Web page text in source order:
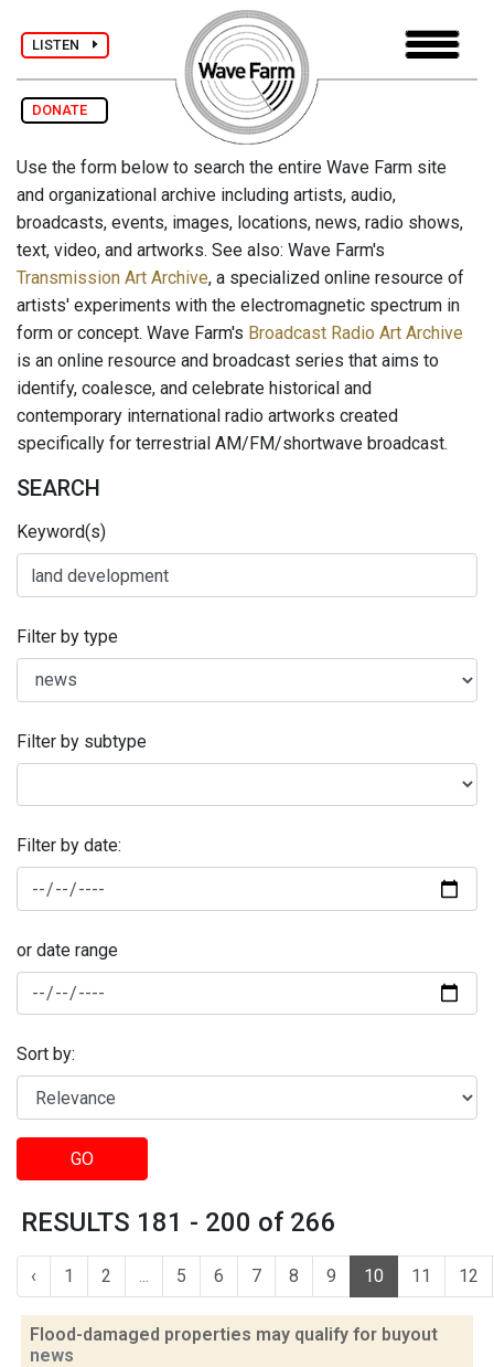
LISTEN
DONATE
Use the form below to search the entire Wave Farm site
and organizational archive including artists, audio,
broadcasts, events, images, locations, news, radio shows,
text, video, and artworks. See also: Wave Farm's
Transmission Art Archive, a specialized online resource of
artists' experiments with the electromagnetic spectrum in
form or concept. Wave Farm's Broadcast Radio Art Archive
is an online resource and broadcast series that aims to
identify, coalesce, and celebrate historical and
contemporary international radio artworks created
specifically for terrestrial AM/FM/shortwave broadcast.
SEARCH
Keyword(s)
Filter by type
Filter by subtype
Filter by date:
or date range
Sort by:
GO
RESULTS 181 - 200 of 266
‹ 1 2 ... 5 6 7 8 9 10 11 12
Flood-damaged properties may qualify for buyout
news